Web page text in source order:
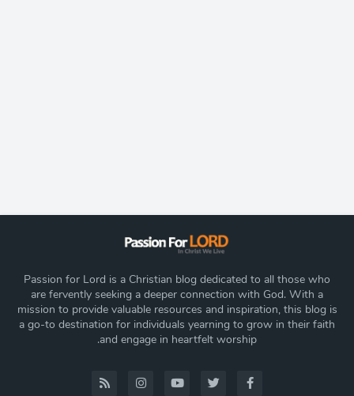
Passion for Lord is a Christian blog dedicated to all those who
are fervently seeking a deeper connection with God. With a
mission to provide valuable resources and inspiration, this blog is
a go-to destination for individuals yearning to grow in their faith
and engage in heartfelt worship.